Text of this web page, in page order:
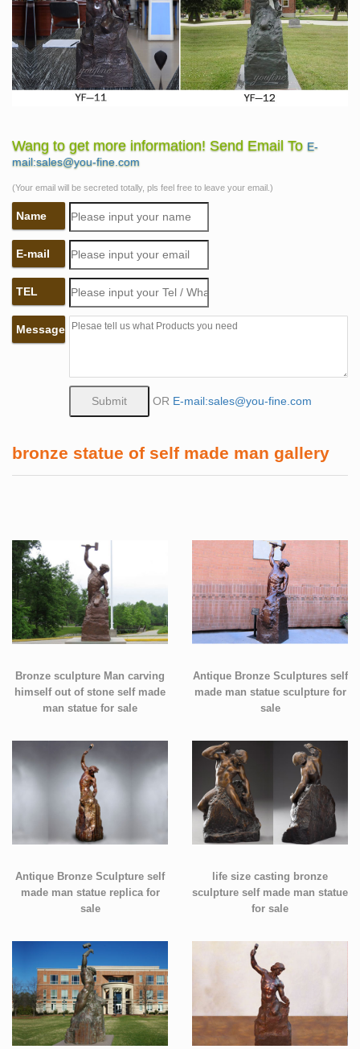
Wang to get more information! Send Email To E-
mail:sales@you-fine.com
(Your email will be secreted totally, pls feel free to leave your email.)
Name
E-mail
TEL
Message
OR E-mail:sales@you-fine.com
bronze statue of self made man gallery
Bronze sculpture Man carving
himself out of stone self made
man statue for sale
Antique Bronze Sculptures self
made man statue sculpture for
sale
Antique Bronze Sculpture self
made man statue replica for
sale
life size casting bronze
sculpture self made man statue
for sale